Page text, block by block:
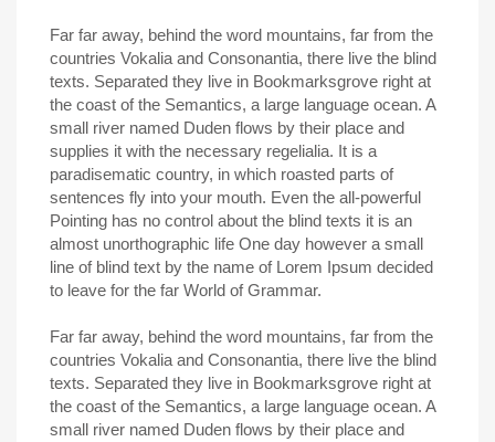
Far far away, behind the word mountains, far from the
countries Vokalia and Consonantia, there live the blind
texts. Separated they live in Bookmarksgrove right at
the coast of the Semantics, a large language ocean. A
small river named Duden flows by their place and
supplies it with the necessary regelialia. It is a
paradisematic country, in which roasted parts of
sentences fly into your mouth. Even the all-powerful
Pointing has no control about the blind texts it is an
almost unorthographic life One day however a small
line of blind text by the name of Lorem Ipsum decided
to leave for the far World of Grammar.
Far far away, behind the word mountains, far from the
countries Vokalia and Consonantia, there live the blind
texts. Separated they live in Bookmarksgrove right at
the coast of the Semantics, a large language ocean. A
small river named Duden flows by their place and